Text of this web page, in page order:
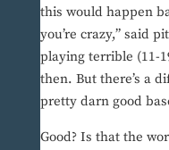
this would happen
you’re crazy,” said
playing terrible (11-
then. But there’s a
pretty darn good
Good? Is that the